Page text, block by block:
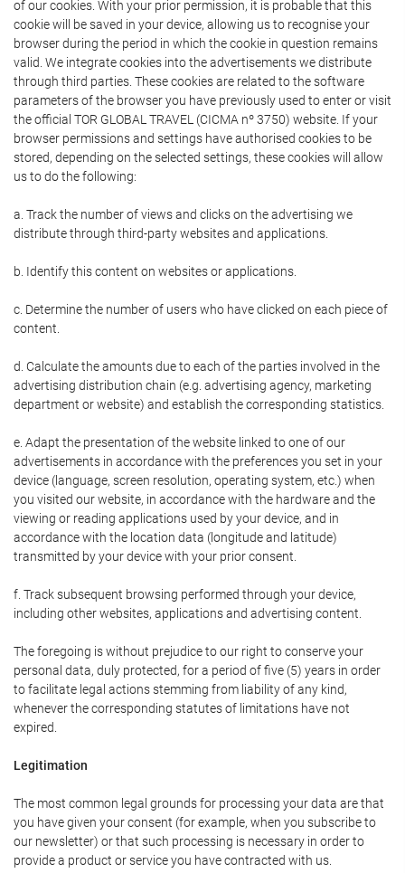
of our cookies. With your prior permission, it is probable that this
cookie will be saved in your device, allowing us to recognise your
browser during the period in which the cookie in question remains
valid. We integrate cookies into the advertisements we distribute
through third parties. These cookies are related to the software
parameters of the browser you have previously used to enter or visit
the official TOR GLOBAL TRAVEL (CICMA nº 3750) website. If your
browser permissions and settings have authorised cookies to be
stored, depending on the selected settings, these cookies will allow
us to do the following:
a. Track the number of views and clicks on the advertising we
distribute through third-party websites and applications.
b. Identify this content on websites or applications.
c. Determine the number of users who have clicked on each piece of
content.
d. Calculate the amounts due to each of the parties involved in the
advertising distribution chain (e.g. advertising agency, marketing
department or website) and establish the corresponding statistics.
e. Adapt the presentation of the website linked to one of our
advertisements in accordance with the preferences you set in your
device (language, screen resolution, operating system, etc.) when
you visited our website, in accordance with the hardware and the
viewing or reading applications used by your device, and in
accordance with the location data (longitude and latitude)
transmitted by your device with your prior consent.
f. Track subsequent browsing performed through your device,
including other websites, applications and advertising content.
The foregoing is without prejudice to our right to conserve your
personal data, duly protected, for a period of five (5) years in order
to facilitate legal actions stemming from liability of any kind,
whenever the corresponding statutes of limitations have not
expired.
Legitimation
The most common legal grounds for processing your data are that
you have given your consent (for example, when you subscribe to
our newsletter) or that such processing is necessary in order to
provide a product or service you have contracted with us.